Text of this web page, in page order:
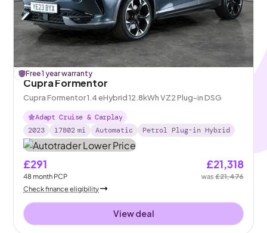
£158 off
Free 1 year warranty
Cupra Formentor
Cupra Formentor 1.4 eHybrid 12.8kWh VZ2 Plug-in DSG
Adapt Cruise & Carplay
2023
17802 mi Automatic Petrol Plug-in Hybrid
£291
48month PCP
£21,318
was£21,476
Check finance eligibility
View deal